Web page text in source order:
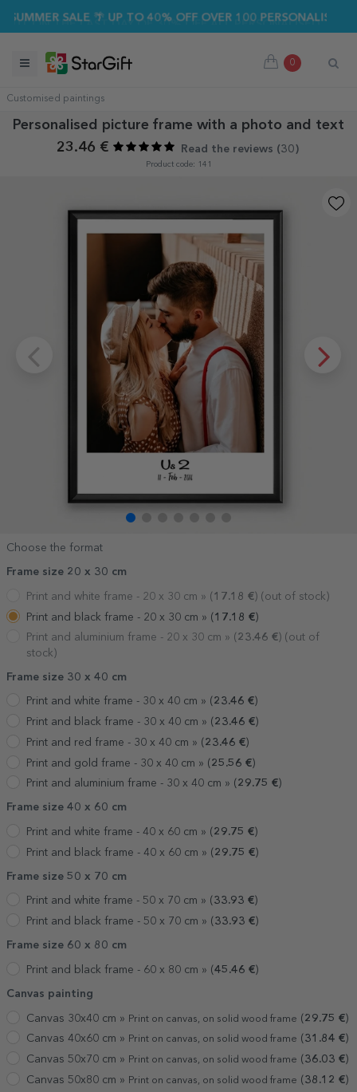
SALE 🌴 UP TO 40% OFF OVER 100 PERSONALISED
0
Customised paintings
Personalised picture frame with a photo and text
23.46 €
Read the reviews (30 )
Product code: 141
Choose the format
Frame size 20 x 30 cm
Print and white frame - 20 x 30 cm » ( 17.18 €) (out of stock)
Print and black frame - 20 x 30 cm » (17.18 €)
Print and aluminium frame - 20 x 30 cm » ( 23.46 €) (out of
stock)
Frame size 30 x 40 cm
Print and white frame - 30 x 40 cm » ( 23.46 €)
Print and black frame - 30 x 40 cm » ( 23.46 €)
Print and red frame - 30 x 40 cm » (23.46 €)
Print and gold frame - 30 x 40 cm » (25.56 €)
Print and aluminium frame - 30 x 40 cm » ( 29.75 €)
Frame size 40 x 60 cm
Print and white frame - 40 x 60 cm » ( 29.75 €)
Print and black frame - 40 x 60 cm » (29.75 €)
Frame size 50 x 70 cm
Print and white frame - 50 x 70 cm » ( 33.93 €)
Print and black frame - 50 x 70 cm » ( 33.93 €)
Frame size 60 x 80 cm
Print and black frame - 60 x 80 cm » (45.46 €)
Canvas painting
Canvas 30x40 cm » Print on canvas, on solid wood frame (29.75 €)
Canvas 40x60 cm » Print on canvas, on solid wood frame ( 31.84 €)
Canvas 50x70 cm » Print on canvas, on solid wood frame ( 36.03 €)
Canvas 50x80 cm » Print on canvas, on solid wood frame (38.12 €)